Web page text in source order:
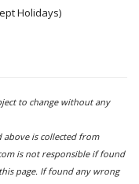
Holidays)
to change without any
is collected from
is not responsible if found
page. If found any wrong